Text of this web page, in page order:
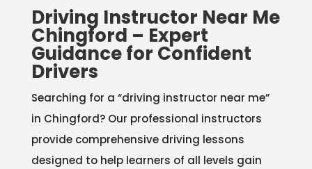
Driving Instructor Near Me
Chingford – Expert
Guidance for Confident
Drivers
Searching for a “driving instructor near me”
in Chingford? Our professional instructors
provide comprehensive driving lessons
designed to help learners of all levels gain